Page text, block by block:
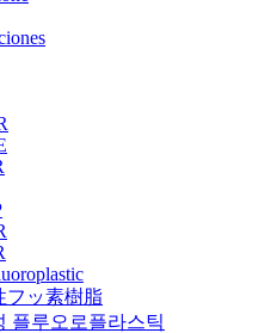
フッ素樹脂
플루오로플라스틱